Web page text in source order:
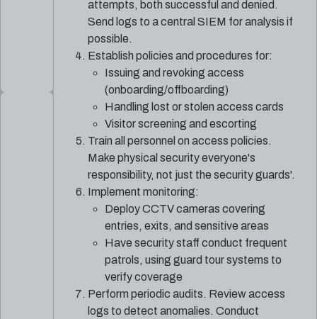
attempts, both successful and denied.
Send logs to a central SIEM for analysis if
possible.
Establish policies and procedures for:
Issuing and revoking access
(onboarding/offboarding)
Handling lost or stolen access cards
Visitor screening and escorting
Train all personnel on access policies.
Make physical security everyone's
responsibility, not just the security guards'.
Implement monitoring:
Deploy CCTV cameras covering
entries, exits, and sensitive areas
Have security staff conduct frequent
patrols, using guard tour systems to
verify coverage
Perform periodic audits. Review access
logs to detect anomalies. Conduct